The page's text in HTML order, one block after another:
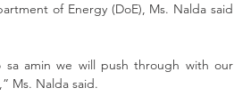
of Energy (DoE), Ms. Nalda said
sa amin we will push through with our
Ms. Nalda said.